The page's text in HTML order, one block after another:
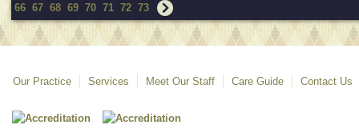
66 67 68 69 70 71 72 73
Our Practice Services Meet Our Staff Care Guide Contact Us